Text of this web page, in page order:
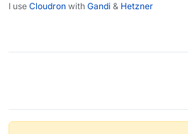
I use Cloudron with Gandi & Hetzner